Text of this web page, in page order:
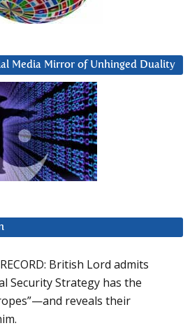
Media Mirror of Unhinged Duality
British Lord admits
Security Strategy has the
reveals their